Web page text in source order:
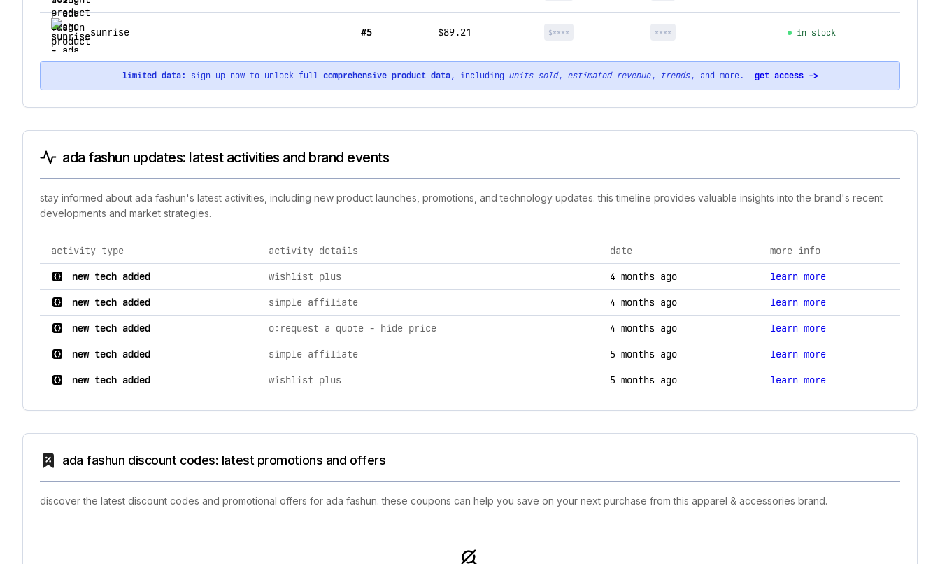
sunrise #5 $89.21 $**** **** in stock
limited data: sign up now to unlock full comprehensive product data, including units sold, estimated revenue, trends, and more. get access ->
ada fashun updates: latest activities and brand events
stay informed about ada fashun's latest activities, including new product launches, promotions, and technology updates. this timeline provides valuable insights into the brand's recent
developments and market strategies.
comprehensive timeline of recent ada fashun brand activities, including product launches, promotions, and technology changes.
activity type activity details date more info
new tech added wishlist plus 4 months ago learn more
new tech added simple affiliate 4 months ago learn more
new tech added o:request a quote ‑ hide price 4 months ago learn more
new tech added simple affiliate 5 months ago learn more
new tech added wishlist plus 5 months ago learn more
ada fashun discount codes: latest promotions and offers
discover the latest discount codes and promotional offers for ada fashun. these coupons can help you save on your next purchase from this apparel & accessories brand.